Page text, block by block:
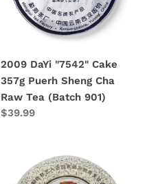
Puerh
Sheng
Tea
(Batch
901)
2009 DaYi "7542" Cake
357g Puerh Sheng Cha
Raw Tea (Batch 901)
Regular
$39.99
DaYi